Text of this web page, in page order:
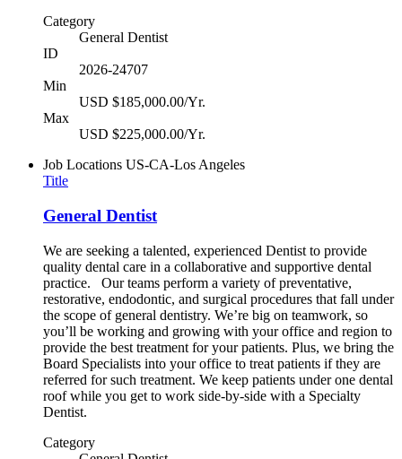
Category
General Dentist
ID
2026-24707
Min
USD $185,000.00/Yr.
Max
USD $225,000.00/Yr.
Job Locations US-CA-Los Angeles
Title
General Dentist
We are seeking a talented, experienced Dentist to provide
quality dental care in a collaborative and supportive dental
practice. Our teams perform a variety of preventative,
restorative, endodontic, and surgical procedures that fall under
the scope of general dentistry. We’re big on teamwork, so
you’ll be working and growing with your office and region to
provide the best treatment for your patients. Plus, we bring the
Board Specialists into your office to treat patients if they are
referred for such treatment. We keep patients under one dental
roof while you get to work side-by-side with a Specialty
Dentist.
Category